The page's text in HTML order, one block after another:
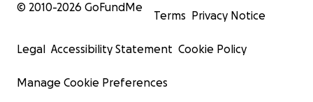
© 2010-2026 GoFundMe
Terms Privacy Notice
Legal Accessibility Statement Cookie Policy
Manage Cookie Preferences